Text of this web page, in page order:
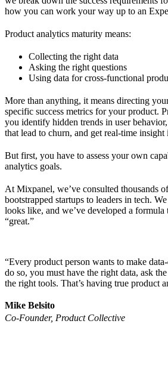
how you can work your way up to an
Product analytics maturity means:
Collecting the right data
Asking the right questions
Using data for cross-functional
More than anything, it means directing
specific success metrics for your product.
you identify hidden trends in user
that lead to churn, and get real-time insight
But first, you have to assess your own
analytics goals.
At Mixpanel, we’ve consulted thousands
bootstrapped startups to leaders in tech.
looks like, and we’ve developed a formula
“great.”
“Every product person wants to make
do so, you must have the right data, ask
the right tools. That’s having true product
Mike Belsito
Co-Founder, Product Collective